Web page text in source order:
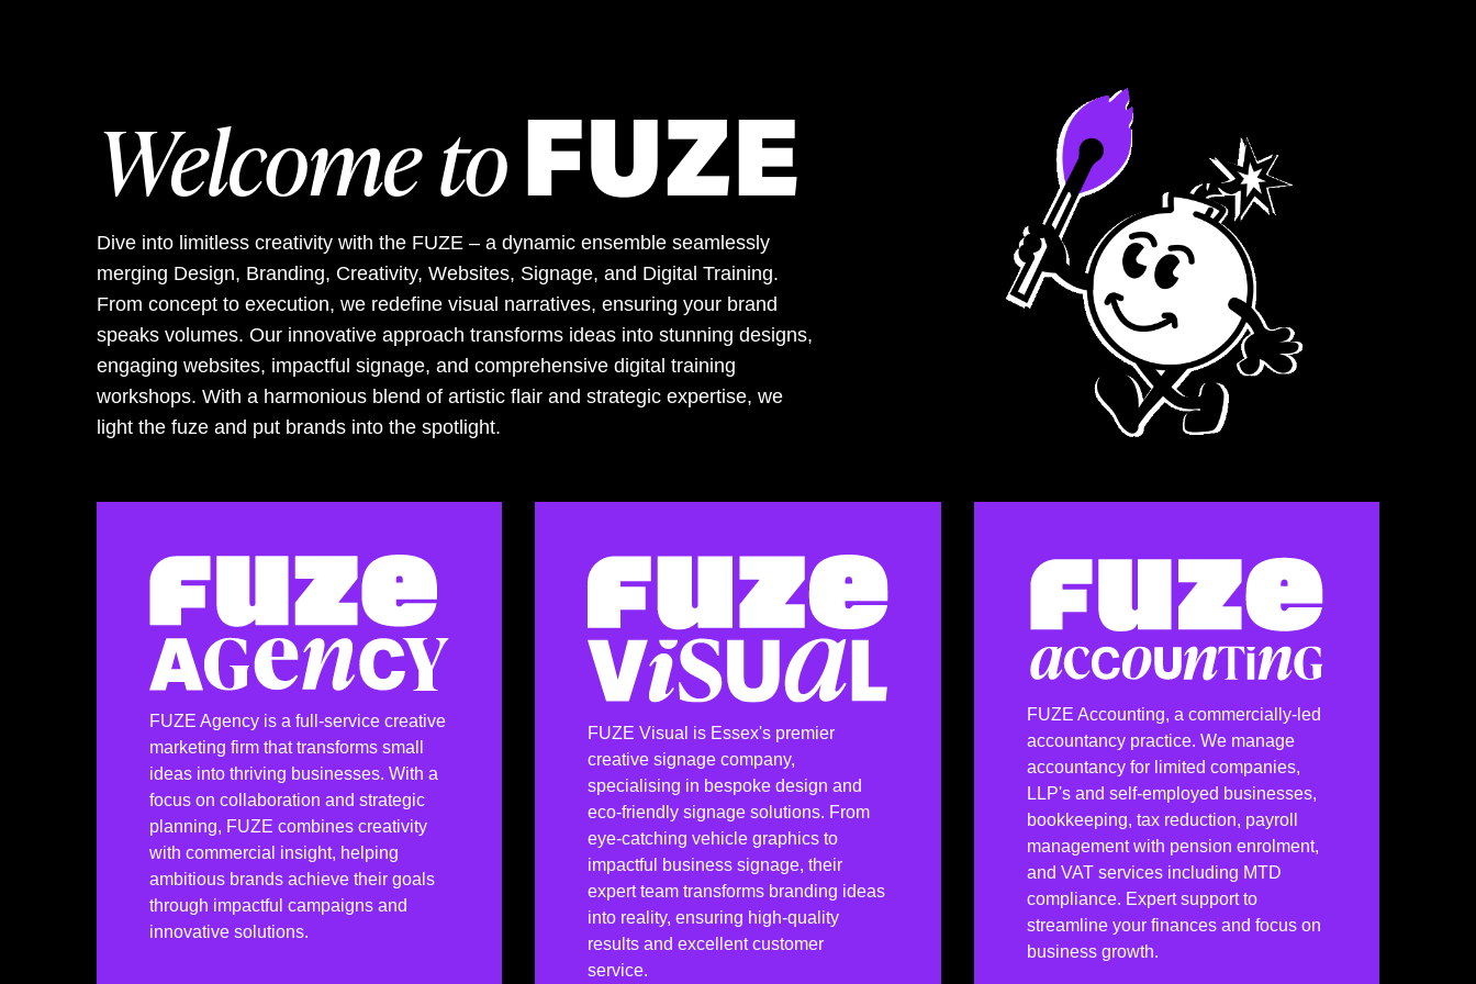
Welcome toFUZE
Dive into limitless creativity with the FUZE – a dynamic ensemble seamlessly
merging Design, Branding, Creativity, Websites, Signage, and Digital Training.
From concept to execution, we redefine visual narratives, ensuring your brand
speaks volumes. Our innovative approach transforms ideas into stunning designs,
engaging websites, impactful signage, and comprehensive digital training
workshops. With a harmonious blend of artistic flair and strategic expertise, we
light the fuze and put brands into the spotlight.
FUZE Agency is a full-service creative
marketing firm that transforms small
ideas into thriving businesses. With a
focus on collaboration and strategic
planning, FUZE combines creativity
with commercial insight, helping
ambitious brands achieve their goals
through impactful campaigns and
innovative solutions.
FUZE Visual is Essex's premier
creative signage company,
specialising in bespoke design and
eco-friendly signage solutions. From
eye-catching vehicle graphics to
impactful business signage, their
expert team transforms branding ideas
into reality, ensuring high-quality
results and excellent customer
service.
FUZE Accounting, a commercially-led
accountancy practice. We manage
accountancy for limited companies,
LLP's and self-employed businesses,
bookkeeping, tax reduction, payroll
management with pension enrolment,
and VAT services including MTD
compliance. Expert support to
streamline your finances and focus on
business growth.